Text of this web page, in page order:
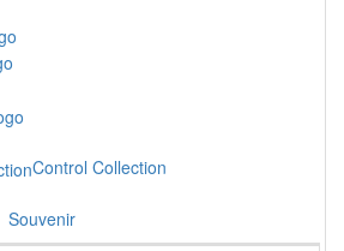
Control Collection
Souvenir